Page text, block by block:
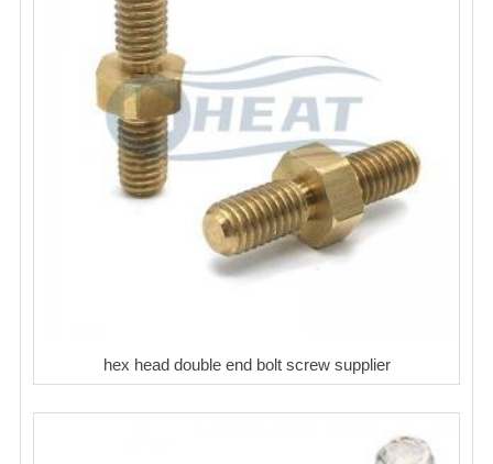
hex head double end bolt screw supplier